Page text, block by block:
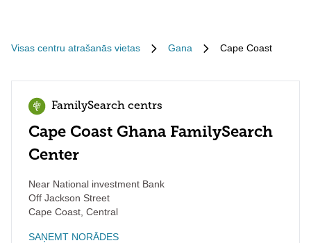
Visas centru atrašanās vietas Gana Cape Coast
FamilySearch centrs
Cape Coast Ghana FamilySearch
Center
Near National investment Bank
Off Jackson Street
Cape Coast Central
SAŅEMT NORĀDES